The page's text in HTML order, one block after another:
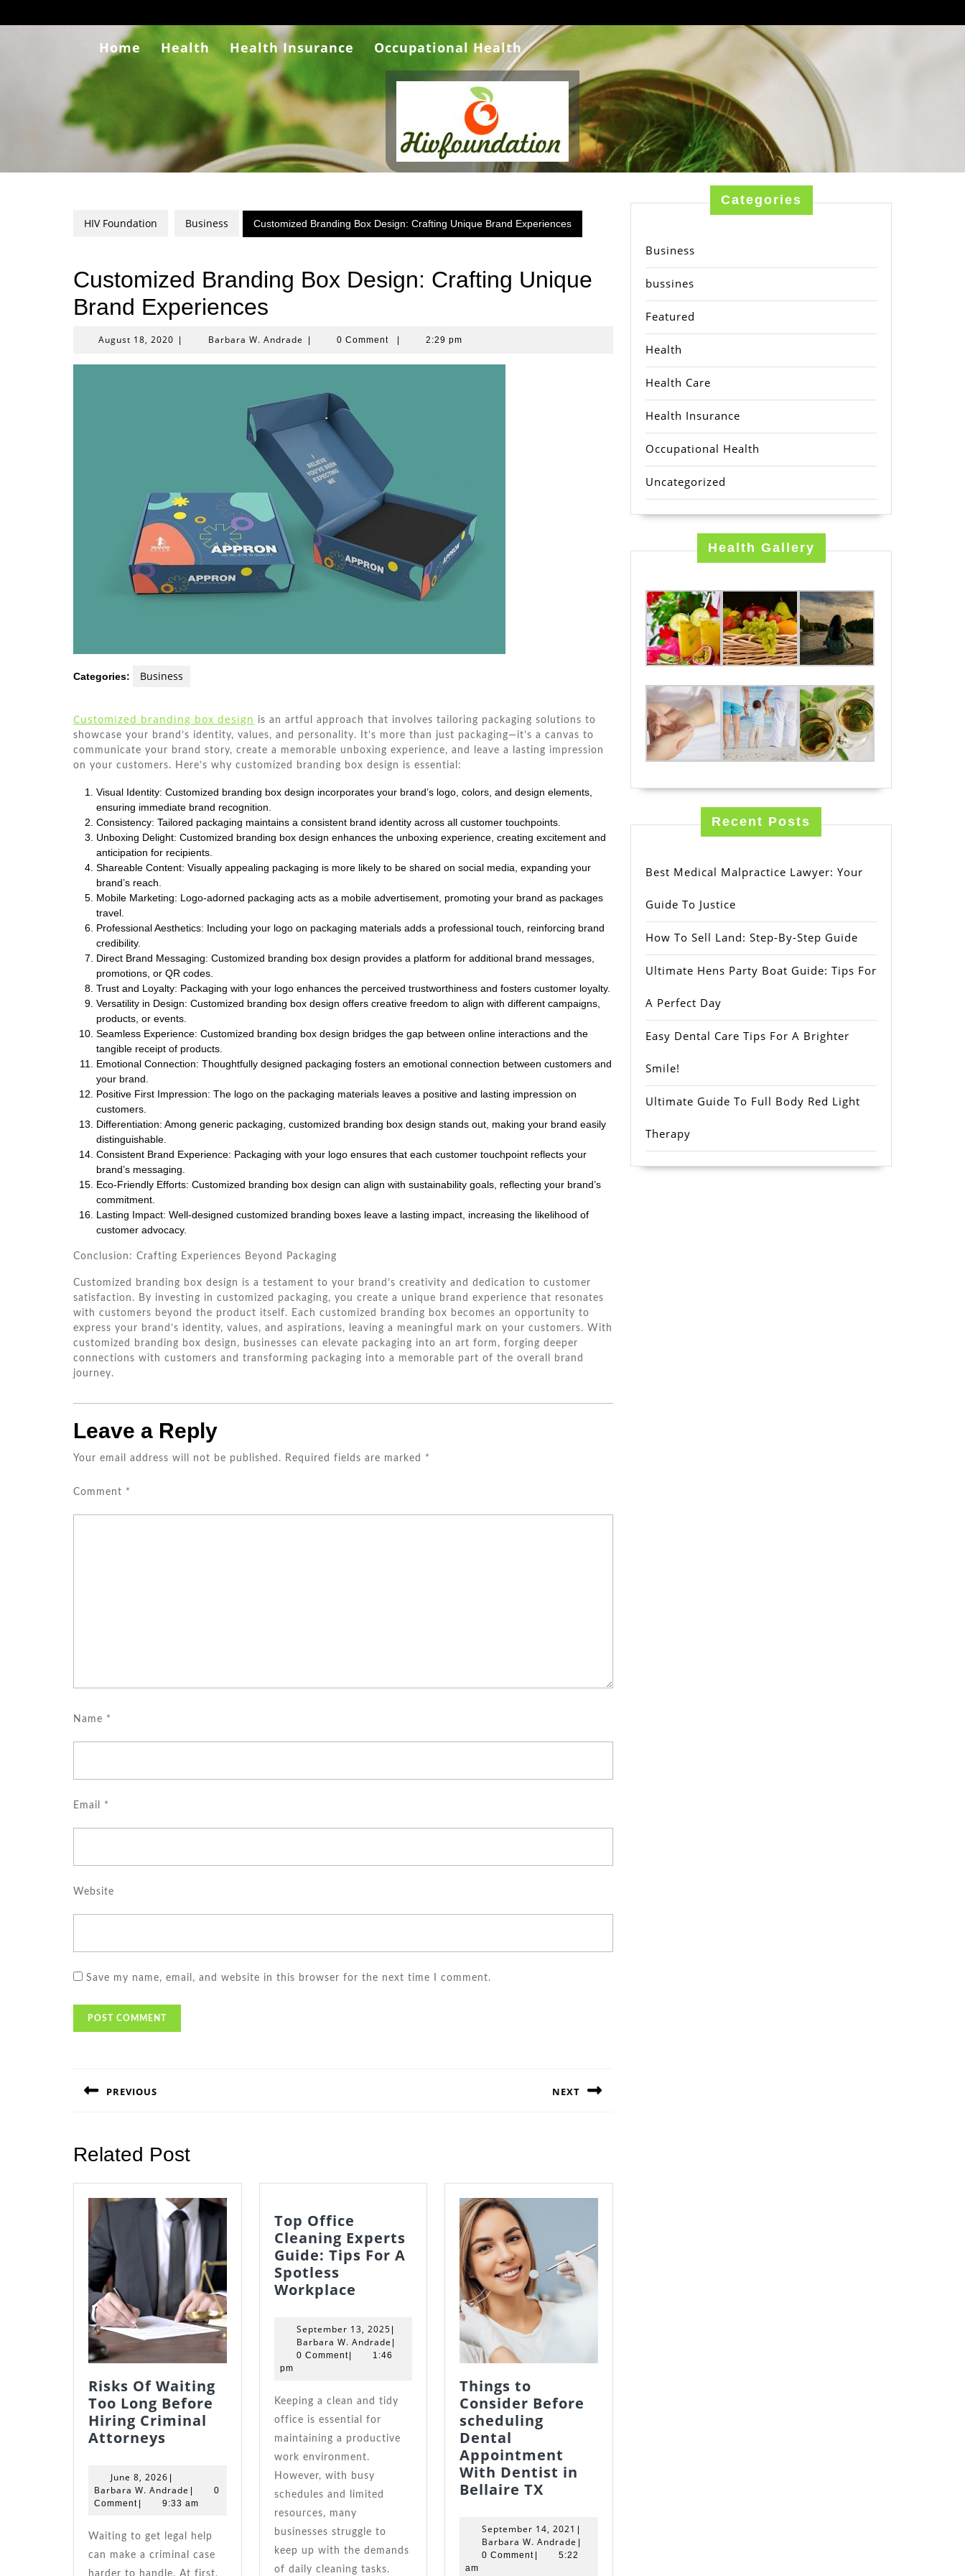
to
Home Health Health Insurance Occupational Health
HIV Foundation Business Customized Branding Box Design: Crafting Unique Brand Experiences
Customized Branding Box Design: Crafting Unique
Brand Experiences
August 18, 2020 August
2020
Barbara W. Andrade Barbara
Andrade
0 Comment 2:29 pm
Categories: Business
Customized branding box design is an artful approach that involves tailoring packaging solutions to
showcase your brand’s identity, values, and personality. It’s more than just packaging—it’s a canvas to
communicate your brand story, create a memorable unboxing experience, and leave a lasting impression
on your customers. Here’s why customized branding box design is essential:
Visual Identity: Customized branding box design incorporates your brand’s logo, colors, and design elements,
ensuring immediate brand recognition.
Consistency: Tailored packaging maintains a consistent brand identity across all customer touchpoints.
Unboxing Delight: Customized branding box design enhances the unboxing experience, creating excitement and
anticipation for recipients.
Shareable Content: Visually appealing packaging is more likely to be shared on social media, expanding your
brand’s reach.
Mobile Marketing: Logo-adorned packaging acts as a mobile advertisement, promoting your brand as packages
travel.
Professional Aesthetics: Including your logo on packaging materials adds a professional touch, reinforcing brand
credibility.
Direct Brand Messaging: Customized branding box design provides a platform for additional brand messages,
promotions, or QR codes.
Trust and Loyalty: Packaging with your logo enhances the perceived trustworthiness and fosters customer loyalty.
Versatility in Design: Customized branding box design offers creative freedom to align with different campaigns,
products, or events.
Seamless Experience: Customized branding box design bridges the gap between online interactions and the
tangible receipt of products.
Emotional Connection: Thoughtfully designed packaging fosters an emotional connection between customers and
your brand.
Positive First Impression: The logo on the packaging materials leaves a positive and lasting impression on
customers.
Differentiation: Among generic packaging, customized branding box design stands out, making your brand easily
distinguishable.
Consistent Brand Experience: Packaging with your logo ensures that each customer touchpoint reflects your
brand’s messaging.
Eco-Friendly Efforts: Customized branding box design can align with sustainability goals, reflecting your brand’s
commitment.
Lasting Impact: Well-designed customized branding boxes leave a lasting impact, increasing the likelihood of
customer advocacy.
Conclusion: Crafting Experiences Beyond Packaging
Customized branding box design is a testament to your brand’s creativity and dedication to customer
satisfaction. By investing in customized packaging, you create a unique brand experience that resonates
with customers beyond the product itself. Each customized branding box becomes an opportunity to
express your brand’s identity, values, and aspirations, leaving a meaningful mark on your customers. With
customized branding box design, businesses can elevate packaging into an art form, forging deeper
connections with customers and transforming packaging into a memorable part of the overall brand
journey.
Leave a Reply
Your email address will not be published. Required fields are marked *
Comment *
Name *
Email *
Website
Save my name, email, and website in this browser for the next time I comment.
navigation
PREVIOUS NEXT
Related Post
Risks Of Waiting
Too Long Before
Hiring Criminal
Attorneys
Waiting
Too
Long
Hiring
Criminal
June 8, 2026 June
8,
2026
|
Barbara W. Andrade Barbara
W.
|
0
Comment | 9:33 am
Waiting to get legal help
can make a criminal case
harder to handle. At first,
Top Office
Cleaning Experts
Guide: Tips For A
Spotless
Workplace
Cleaning
Experts
Guide:
For
A
Spotless
Workplace
September 13, 2025September
13,
2025
|
Barbara W. Andrade Barbara
W.
|
0 Comment|
1:46
pm
Keeping a clean and tidy
office is essential for
maintaining a productive
work environment.
However, with busy
schedules and limited
resources, many
businesses struggle to
keep up with the demands
of daily cleaning tasks.
Things to
Consider Before
scheduling
Dental
Appointment
With Dentist in
Bellaire TX
Consider
Before
scheduling
September 14, 2021 September
14,
2021
|
Barbara W. Andrade Barbara
W.
|
0 Comment |
5:22
am
Categories
Business
bussines
Featured
Health
Health Care
Health Insurance
Occupational Health
Uncategorized
Health Gallery
Recent Posts
Best Medical Malpractice Lawyer: Your
Guide To Justice
How To Sell Land: Step-By-Step Guide
Ultimate Hens Party Boat Guide: Tips For
A Perfect Day
Easy Dental Care Tips For A Brighter
Smile!
Ultimate Guide To Full Body Red Light
Therapy